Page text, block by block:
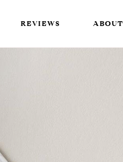
REVIEWS ABOUT